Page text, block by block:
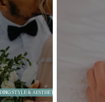
Historic Charm & Design
STYLE & AESTHETICS